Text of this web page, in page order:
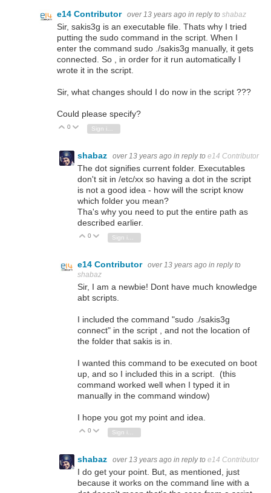
e14 Contributor over 13 years ago in reply to shabaz
Sir, sakis3g is an executable file. Thats why I tried
putting the sudo command in the script. When I
enter the command sudo ./sakis3g manually, it gets
connected. So , in order for it run automatically I
wrote it in the script.
Sir, what changes should I do now in the script ???
Could please specify?
Vote Up
0 Vote Down
shabaz over 13 years ago in reply to e14 Contributor
The dot signifies current folder. Executables
don't sit in /etc/xx so having a dot in the script
is not a good idea - how will the script know
which folder you mean?
Tha's why you need to put the entire path as
described earlier.
Vote Up
0 Vote Down
e14 Contributor over 13 years ago in reply to
shabaz
Sir, I am a newbie! Dont have much knowledge
abt scripts.
I included the command "sudo ./sakis3g
connect" in the script , and not the location of
the folder that sakis is in.
I wanted this command to be executed on boot
up, and so I included this in a script. (this
command worked well when I typed it in
manually in the command window)
I hope you got my point and idea.
Vote Up
0 Vote Down
Sign in to reply
shabaz over 13 years ago in reply to e14 Contributor
I do get your point. But, as mentioned, just
because it works on the command line with a